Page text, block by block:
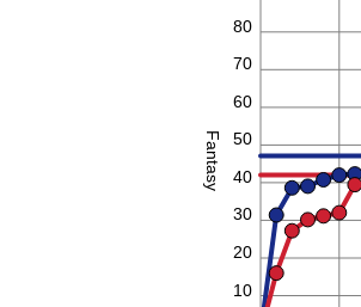
Fantasy
10
20
30
40
50
60
70
80